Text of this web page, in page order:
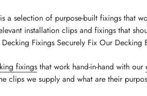
a selection of purpose-built fixings that
installation clips and fixings that
Fixings Securely Fix Our Decking
fixings that work hand-in-hand with our
clips we supply and what are their